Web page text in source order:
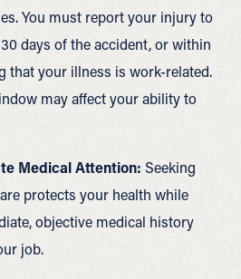
You must report your injury to
days of the accident, or within
that your illness is work-related.
may affect your ability to
Medical Attention: Seeking
protects your health while
objective medical history
job.